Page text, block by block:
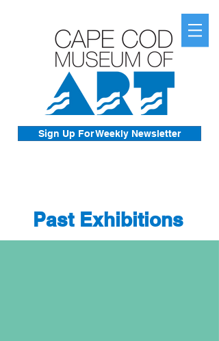
Sign Up For Weekly Newsletter
Past Exhibitions